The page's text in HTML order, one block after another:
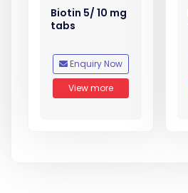
Biotin 5/ 10 mg
tabs
Enquiry Now
View more